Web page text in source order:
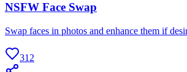
NSFW Face Swap
Swap faces in photos and enhance them if
312